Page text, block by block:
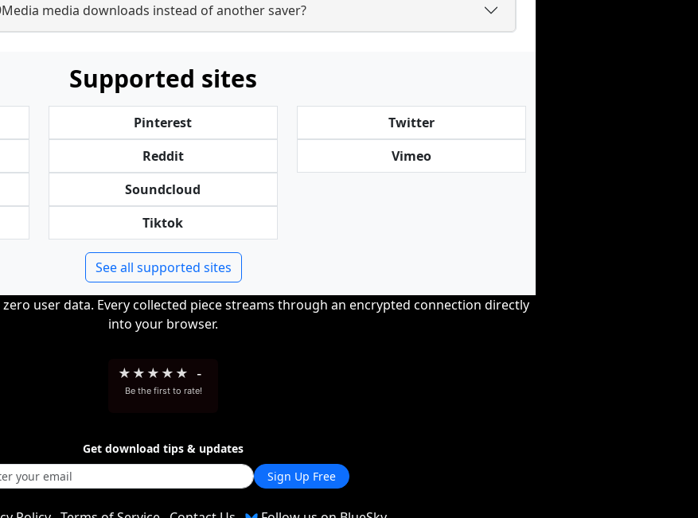
media downloads instead of another saver?
Supported sites
Pinterest
Reddit
Soundcloud
Tiktok
Twitter
Vimeo
See all supported sites
user data. Every collected piece streams through an encrypted connection directly
into your browser.
★ ★ ★ ★ ★ -
Be the first to rate!
Get download tips & updates
Sign Up Free